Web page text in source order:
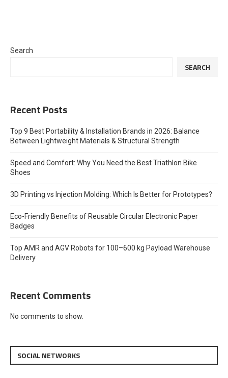
Search
SEARCH
Recent Posts
Top 9 Best Portability & Installation Brands in 2026: Balance
Between Lightweight Materials & Structural Strength
Speed and Comfort: Why You Need the Best Triathlon Bike
Shoes
3D Printing vs Injection Molding: Which Is Better for Prototypes?
Eco-Friendly Benefits of Reusable Circular Electronic Paper
Badges
Top AMR and AGV Robots for 100–600 kg Payload Warehouse
Delivery
Recent Comments
No comments to show.
SOCIAL NETWORKS